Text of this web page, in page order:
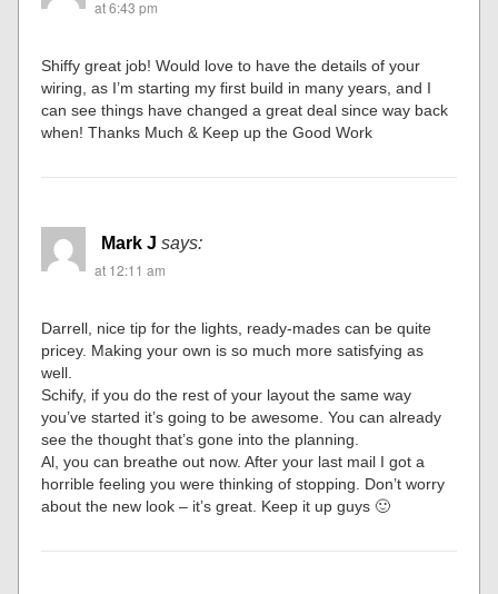
at 6:43 pm
Shiffy great job! Would love to have the details of your
wiring, as I’m starting my first build in many years, and I
can see things have changed a great deal since way back
when! Thanks Much & Keep up the Good Work
Mark J says:
at 12:11 am
Darrell, nice tip for the lights, ready-mades can be quite
pricey. Making your own is so much more satisfying as
well.
Schify, if you do the rest of your layout the same way
you’ve started it’s going to be awesome. You can already
see the thought that’s gone into the planning.
Al, you can breathe out now. After your last mail I got a
horrible feeling you were thinking of stopping. Don’t worry
about the new look – it’s great. Keep it up guys 🙂